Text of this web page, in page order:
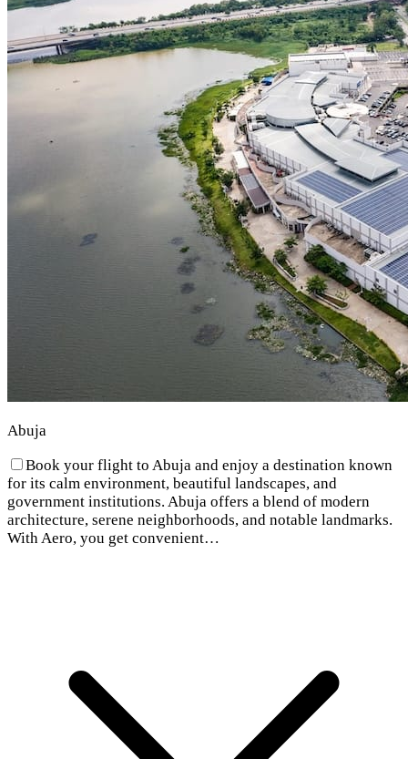
Abuja
Book your flight to Abuja and enjoy a destination known
for its calm environment, beautiful landscapes, and
government institutions. Abuja offers a blend of modern
architecture, serene neighborhoods, and notable landmarks.
With Aero, you get convenient…